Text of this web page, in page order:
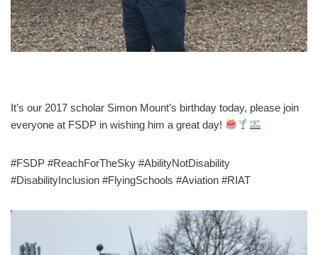
It’s our 2017 scholar Simon Mount’s birthday today, please join
everyone at FSDP in wishing him a great day!
#FSDP #ReachForTheSky #AbilityNotDisability
#DisabilityInclusion #FlyingSchools #Aviation #RIAT